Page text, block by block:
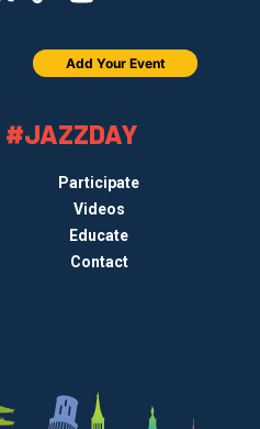
#JAZZDAY
Participate
Videos
Educate
Contact
Add Your Event